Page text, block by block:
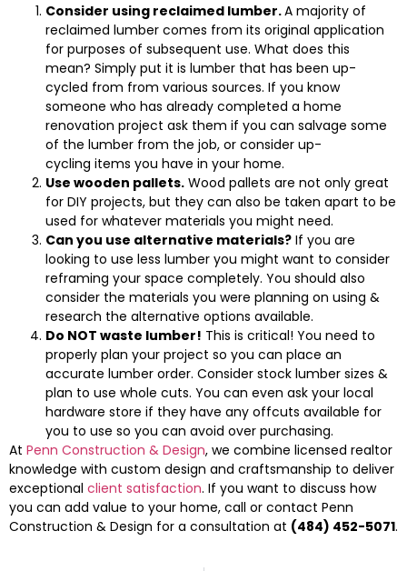
Consider using reclaimed lumber.A majority of
reclaimed lumber comes from its original application
for purposes of subsequent use. What does this
mean? Simply put it is lumber that has been up-
cycled from from various sources. If you know
someone who has already completed a home
renovation project ask them if you can salvage some
of the lumber from the job, or consider up-
cycling items you have in your home.
Use wooden pallets. Wood pallets are not only great
for DIY projects, but they can also be taken apart to be
used for whatever materials you might need.
Can you use alternative materials? If you are
looking to use less lumber you might want to consider
reframing your space completely. You should also
consider the materials you were planning on using &
research the alternative options available.
Do NOT waste lumber! This is critical! You need to
properly plan your project so you can place an
accurate lumber order. Consider stock lumber sizes &
plan to use whole cuts. You can even ask your local
hardware store if they have any offcuts available for
you to use so you can avoid over purchasing.
At Penn Construction & Design, we combine licensed realtor
knowledge with custom design and craftsmanship to deliver
exceptional client satisfaction. If you want to discuss how
you can add value to your home, call or contact Penn
Construction & Design for a consultation at (484) 452-5071.